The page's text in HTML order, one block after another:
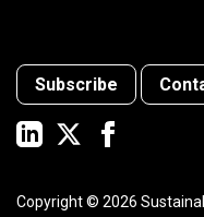
Subscribe
Copyright © 2026